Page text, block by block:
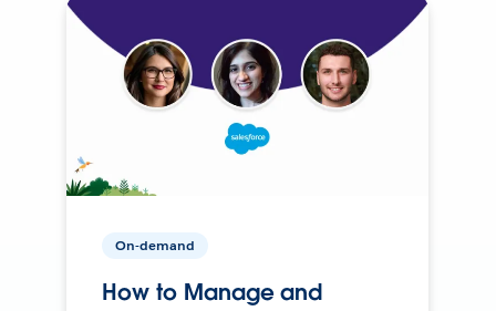
On-demand
How to Manage and